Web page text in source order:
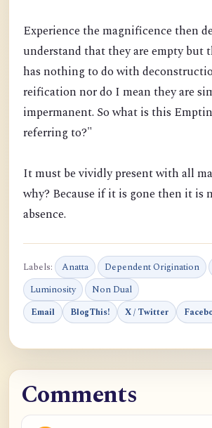
Experience the magnificence then
understand that they are empty but
has nothing to do with
reification nor do I mean they are
impermanent. So what is this
referring to?"
It must be vividly present with all
why? Because if it is gone then it is
absence.
Labels: Anatta Dependent Origination
Luminosity
Non Dual
Email BlogThis! X / Twitter
Comments